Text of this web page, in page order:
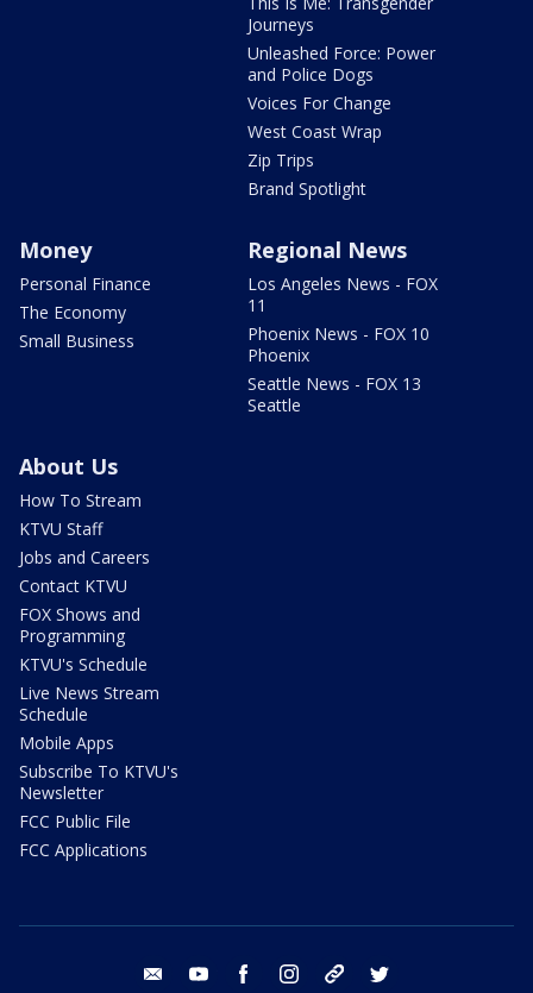
Journeys
Unleashed Force: Power
and Police Dogs
Voices For Change
West Coast Wrap
Zip Trips
Brand Spotlight
Money
Personal Finance
The Economy
Small Business
Regional News
Los Angeles News - FOX
11
Phoenix News - FOX 10
Phoenix
Seattle News - FOX 13
Seattle
About Us
How To Stream
KTVU Staff
Jobs and Careers
Contact KTVU
FOX Shows and
Programming
KTVU's Schedule
Live News Stream
Schedule
Mobile Apps
Subscribe To KTVU's
Newsletter
FCC Public File
FCC Applications
email youtube facebook instagram tik tok